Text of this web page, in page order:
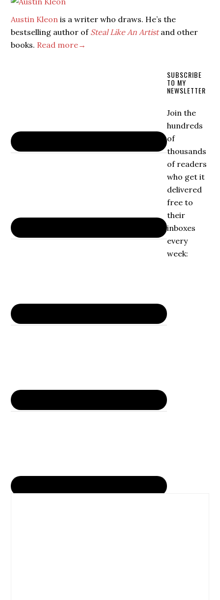
Austin Kleon is a writer who draws. He’s the
bestselling author of Steal Like An Artistand other
books. Read more→
SUBSCRIBE
TO MY
NEWSLETTER
Join the
hundreds
of
thousands
of readers
who get it
delivered
free to
their
inboxes
every
week: